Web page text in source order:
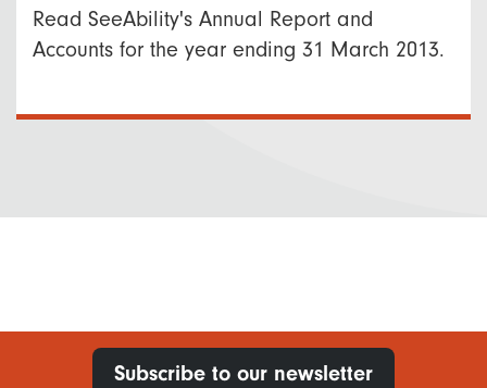
Read SeeAbility's Annual Report and
Accounts for the year ending 31 March 2013.
Subscribe to our newsletter